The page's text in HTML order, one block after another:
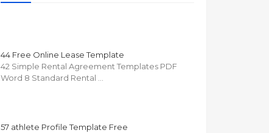
44 Free Online Lease Template
42 Simple Rental Agreement Templates PDF
Word 8 Standard Rental …
57 athlete Profile Template Free